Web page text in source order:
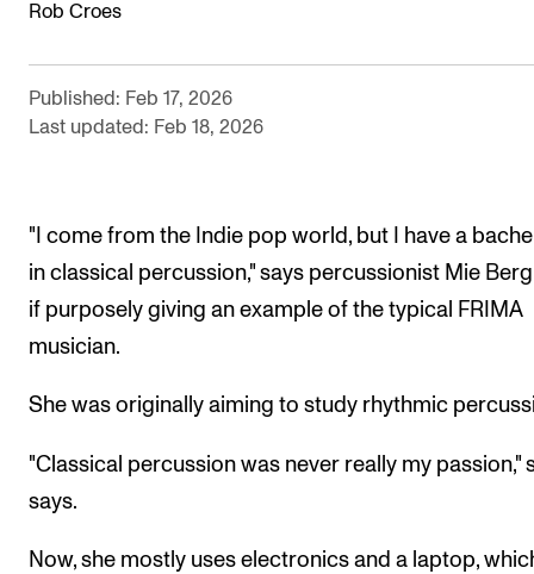
INFO
About the Academy
Find Employees
The Student Committee (SUT) (student.nmh.no)
NEWS
News and Stories
Events and concerts
Rob Croes
Published: Feb 17, 2026
Last updated: Feb 18, 2026
"I come from the Indie pop world, but I have a
in classical percussion," says percussionist Mie
if purposely giving an example of the typical FRIMA
musician.
She was originally aiming to study rhythmic
"Classical percussion was never really my passion,"
says.
Now, she mostly uses electronics and a laptop,